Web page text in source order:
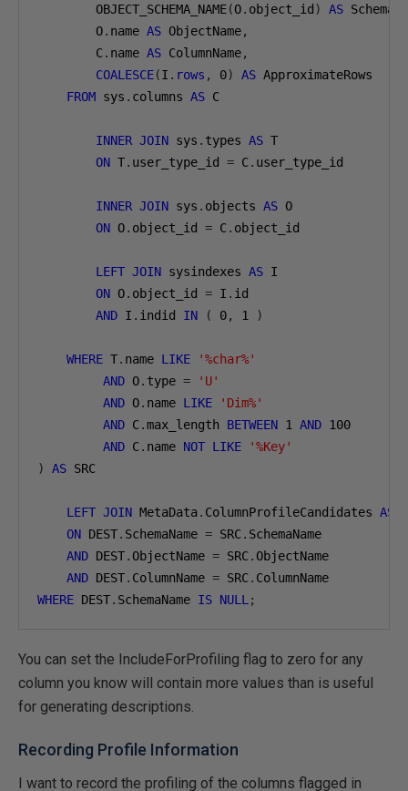
        OBJECT_SCHEMA_NAME
(O. object_id ) AS
        O
. name AS ObjectName,
        C
. name AS ColumnName,
COALESCE(I . rows , 0) AS ApproximateRows
FROM sys . columns AS C
INNER JOIN sys . types AS T
ON T. user_type_id = C. user_type_id
INNER JOIN sys . objects AS O
ON O. object_id = C. object_id
LEFT JOIN sysindexes AS I
ON O. object_id = I . id
AND I . indid IN ( 0, 1 )
WHERE T. name LIKE
'%char%'
AND O. type =
'U'
AND O. name LIKE
'Dim%'
AND C.max_length BETWEEN 1 AND 100
AND C. name NOT LIKE
'%Key'
)
AS SRC
LEFT JOIN MetaData. ColumnProfileCandidates AS
ON DEST. SchemaName = SRC. SchemaName
AND DEST. ObjectName = SRC. ObjectName
AND DEST. ColumnName = SRC.
WHERE DEST. SchemaName IS NULL ;
You can set the IncludeForProfiling flag to zero for any
column you know will contain more values than is useful
for generating descriptions.
Recording Profile Information
I want to record the profiling of the columns flagged in